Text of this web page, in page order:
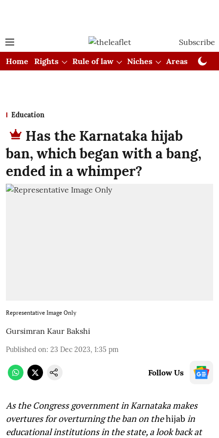
Subscribe
Home
Rights Rule of law Niches Areas
Education
Has the Karnataka hijab
ban, which began with a bang,
ended in a whimper?
Representative Image Only
Gursimran Kaur Bakshi
Published on: 23 Dec 2023, 1:35 pm
Follow Us
As the Congress government in Karnataka makes
overtures for overturning the ban on thehijab in
educational institutions in the state, a look back at